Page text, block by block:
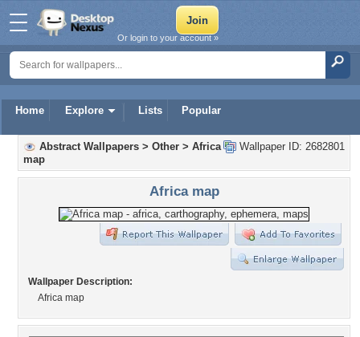
Home Explore Lists Popular
Or login to your account »
Wallpaper ID: 2682801
Abstract Wallpapers > Other > Africa
map
Africa map
Wallpaper Description:
Africa map